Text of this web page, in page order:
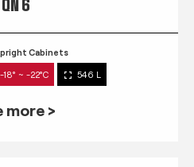
QN 6
Cabinets
-18° ~ -22°C 546 L
more >